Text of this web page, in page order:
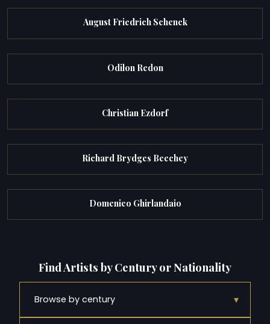
August Friedrich Schenck
Odilon Redon
Christian Ezdorf
Richard Brydges Beechey
Domenico Ghirlandaio
Find Artists by Century or Nationality
Browse by century ▾